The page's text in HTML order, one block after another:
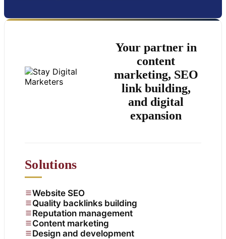
Your partner in
content
marketing, SEO
link building,
and digital
expansion
Solutions
Website SEO
Quality backlinks building
Reputation management
Content marketing
Design and development